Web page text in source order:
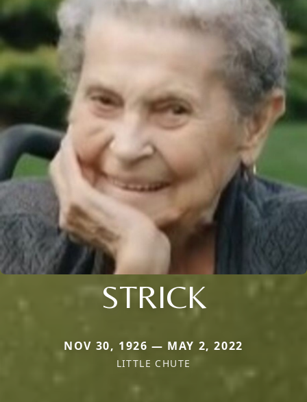
STRICK
NOV 30, 1926 — MAY 2, 2022
LITTLE CHUTE